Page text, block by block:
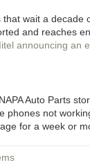
wait a decade
and reaches
announcing an
Auto Parts
phones not
for a week or